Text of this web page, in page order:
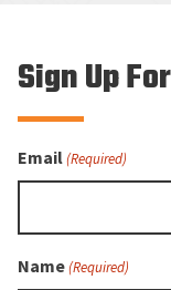
Sign Up
Email(Required)
Name(Required)